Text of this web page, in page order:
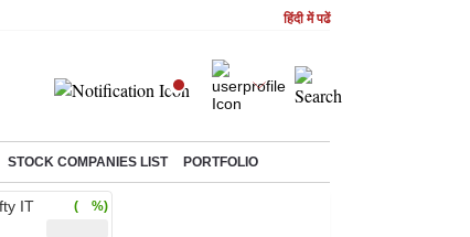
हिंदी में पढें
STOCK COMPANIES LIST PORTFOLIO
IT ( %)